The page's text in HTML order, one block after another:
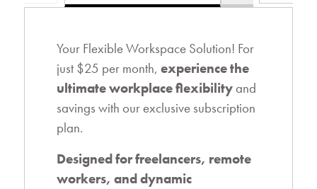
Your Flexible Workspace Solution! For
just $25 per month, experience the
ultimate workplace flexibilityand
savings with our exclusive subscription
plan.
Designed for freelancers, remote
workers, and dynamic